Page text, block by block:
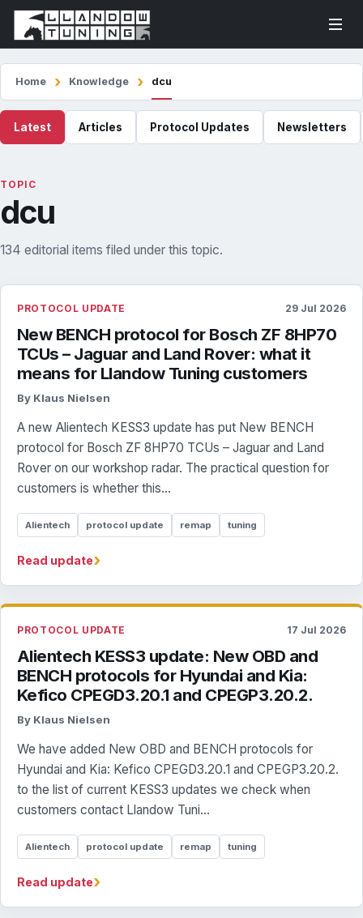
Home Knowledge dcu
Latest Articles Protocol Updates Newsletters
TOPIC
dcu
134 editorial items filed under this topic.
PROTOCOL UPDATE 29 Jul 2026
New BENCH protocol for Bosch ZF 8HP70
TCUs – Jaguar and Land Rover: what it
means for Llandow Tuning customers
By Klaus Nielsen
A new Alientech KESS3 update has put New BENCH
protocol for Bosch ZF 8HP70 TCUs – Jaguar and Land
Rover on our workshop radar. The practical question for
customers is whether this...
Alientech protocol update remap tuning
Read update›
PROTOCOL UPDATE 17 Jul 2026
Alientech KESS3 update: New OBD and
BENCH protocols for Hyundai and Kia:
Kefico CPEGD3.20.1 and CPEGP3.20.2.
By Klaus Nielsen
We have added New OBD and BENCH protocols for
Hyundai and Kia: Kefico CPEGD3.20.1 and CPEGP3.20.2.
to the list of current KESS3 updates we check when
customers contact Llandow Tuni...
Alientech protocol update remap tuning
Read update›